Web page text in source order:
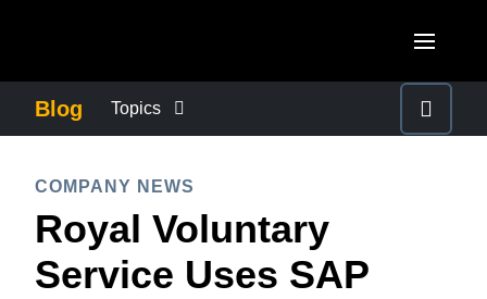
Canada (Français)
México (Español)
United Kingdom (English)
France (Français)
ASIA PACIFIC
Australia (English)
Blog Topics
COMPANY NEWS
CONTROL COMPANY COSTS
COMPANY NEWS
Royal Voluntary
Service Uses SAP